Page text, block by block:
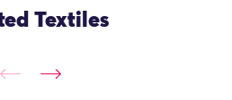
Textiles